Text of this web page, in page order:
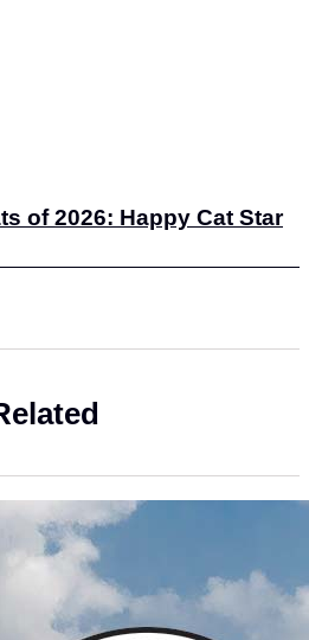
of 2026: Happy Cat Star